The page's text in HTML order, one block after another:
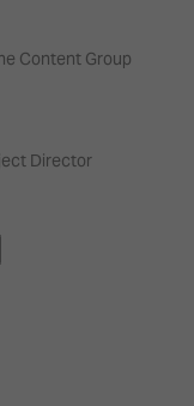
Content Group
Director